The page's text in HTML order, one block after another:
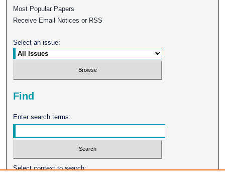
Most Popular Papers
Receive Email Notices or RSS
Select an issue:
Find
Enter search terms:
Select context to search: